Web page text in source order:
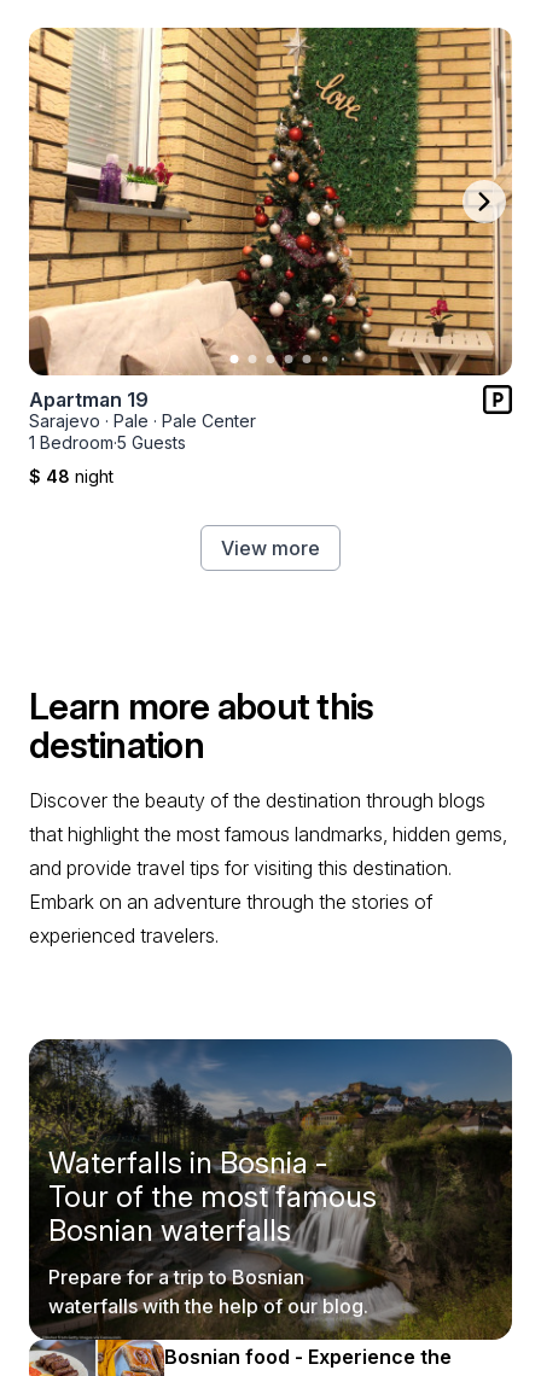
Apartman 19
Sarajevo · Pale · Pale Center
1 Bedroom·5 Guests
$ 48 night
View more
Learn more about this
destination
Discover the beauty of the destination through blogs
that highlight the most famous landmarks, hidden gems,
and provide travel tips for visiting this destination.
Embark on an adventure through the stories of
experienced travelers.
Waterfalls in Bosnia -
Tour of the most famous
Bosnian waterfalls
Prepare for a trip to Bosnian
waterfalls with the help of our blog.
Bosnian food - Experience the